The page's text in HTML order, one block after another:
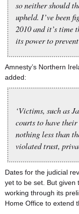
so neither should
upheld. I’ve been
2010 and it’s time
its power to
Amnesty’s Northern
added:
‘Victims, such as
courts to have their
nothing less than
violated trust,
Dates for the judicial
yet to be set. But given
working through its
Home Office to extend